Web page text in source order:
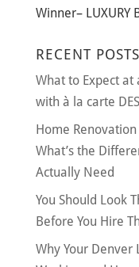
Winner– LUXURY
RECENT POSTS
What to Expect
with à la carte
Home
What’s the
Actually Need
You Should Look
Before You Hire
Why Your Denver